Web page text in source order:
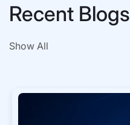
Recent Blogs
Show All